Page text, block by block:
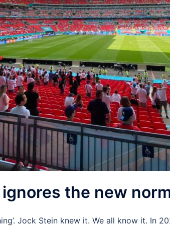
ignores the new
Jock Stein knew it. We all know it. In